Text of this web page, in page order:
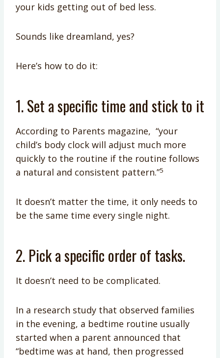
your kids getting out of bed less.
Sounds like dreamland, yes?
Here’s how to do it:
1. Set a specific time and stick to it
According to Parents magazine, “your
child’s body clock will adjust much more
quickly to the routine if the routine follows
a natural and consistent pattern.”5
It doesn’t matter the time, it only needs to
be the same time every single night.
2. Pick a specific order of tasks.
It doesn’t need to be complicated.
In a research study that observed families
in the evening, a bedtime routine usually
started when a parent announced that
“bedtime was at hand, then progressed